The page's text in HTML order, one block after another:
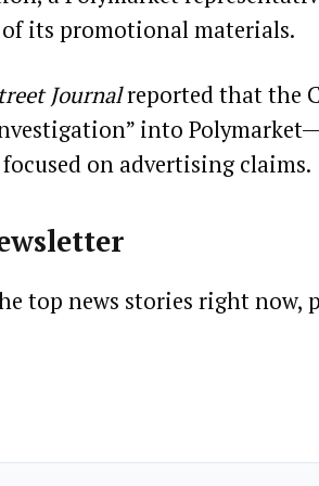
its promotional materials.
Journalreported that the
into
on advertising claims.
top news stories right now,